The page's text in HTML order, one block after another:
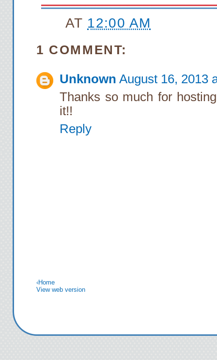
AT 12:00 AM
1 COMMENT:
Unknown August 16, 2013
Thanks so much for
it!!
Reply
‹Home
View web version